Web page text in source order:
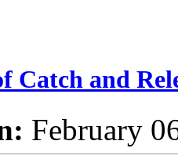
Catch and
February